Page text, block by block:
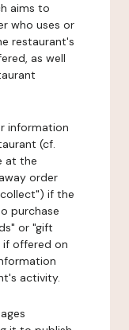
aims to
who uses or
restaurant's
as well
information
(cf.
at the
order
if the
purchase
or "gift
offered on
activity.